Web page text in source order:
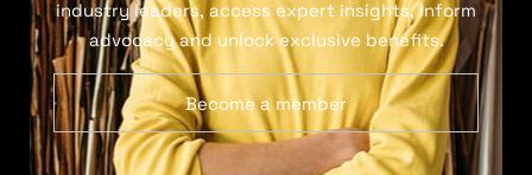
industry leaders, access expert insights, inform
advocacy and unlock exclusive benefits.
Become a member